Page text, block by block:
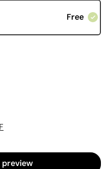
Free
preview